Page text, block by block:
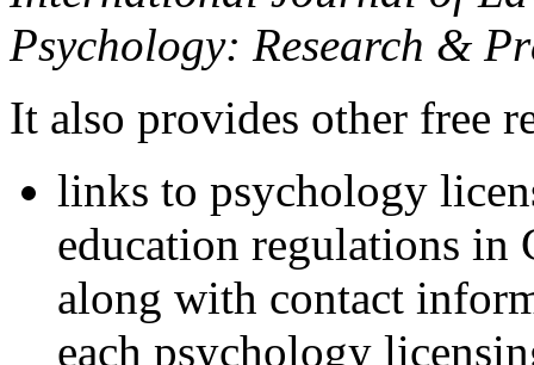
Psychology: Research &
It also provides other free
links to psychology
education regulations in
along with contact
each psychology